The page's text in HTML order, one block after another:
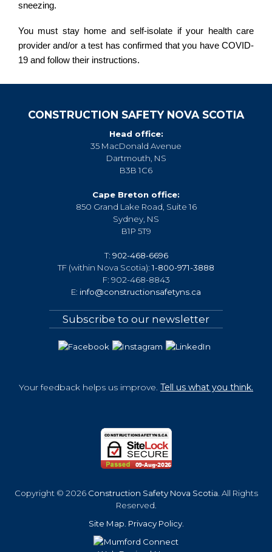
sneezing.
You must stay home and self-isolate if your health care
provider and/or a test has confirmed that you have COVID-
19 and follow their instructions.
CONSTRUCTION SAFETY NOVA SCOTIA
Head office:
35 MacDonald Avenue
Dartmouth, NS
B3B 1C6
Cape Breton office:
850 Grand Lake Road, Suite 16
Sydney, NS
B1P 5T9
T: 902-468-6696
TF (within Nova Scotia):1-800-971-3888
F: 902-468-8843
E: info@constructionsafetyns.ca
Subscribe to our newsletter
Your feedback helps us improve. Tell us what you think.
Copyright © 2026 Construction Safety Nova Scotia. All Rights
Reserved.
Site Map. Privacy Policy.